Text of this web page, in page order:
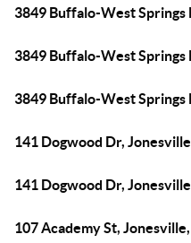
3849 Buffalo-West Springs
3849 Buffalo-West Springs
3849 Buffalo-West Springs
141 Dogwood Dr,
141 Dogwood Dr,
107 Academy St,